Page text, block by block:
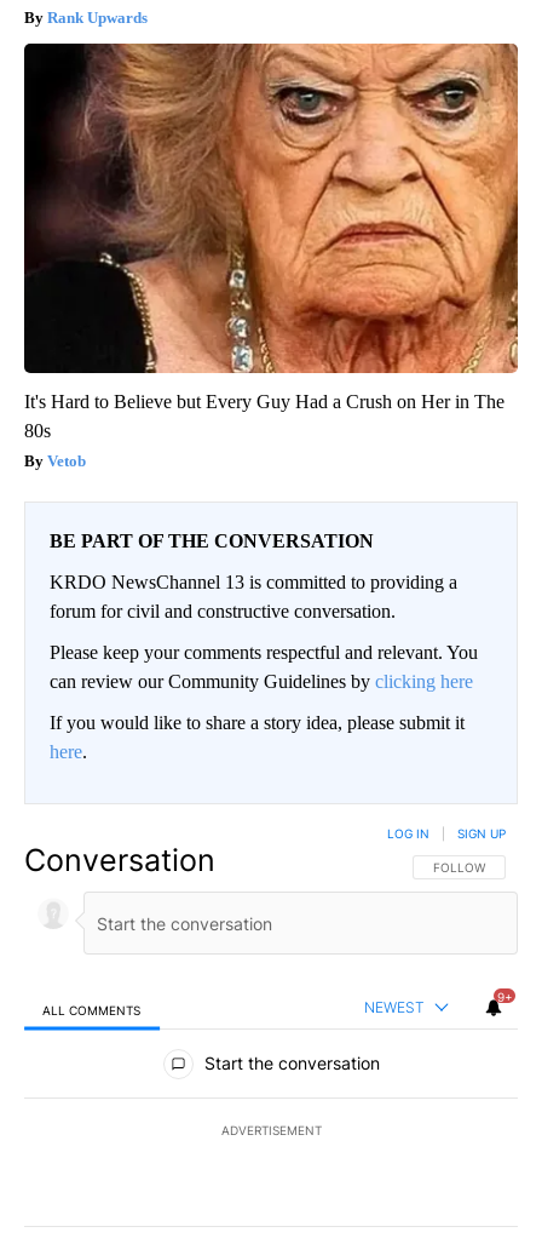
Rank Upwards
It's Hard to Believe but Every Guy Had a Crush on Her in The
80s
Vetob
BE PART OF THE CONVERSATION
KRDO NewsChannel 13 is committed to providing a
forum for civil and constructive conversation.
Please keep your comments respectful and relevant. You
can review our Community Guidelines by clicking here
If you would like to share a story idea, please submit it
here.
Conversation FOLLOW THIS
FOLLOW
LOG IN SIGN UP
ALL COMMENTS NEWEST
9+
All Comments
Start the conversation
ADVERTISEMENT